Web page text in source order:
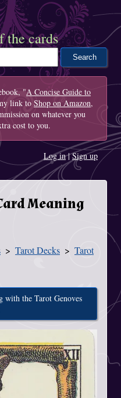
the cards
"A Concise Guide to
link to Shop on Amazon,
on whatever you
cost to you.
Log in|Sign up
Meaning
Tarot Decks
Tarot
with the Tarot Genoves